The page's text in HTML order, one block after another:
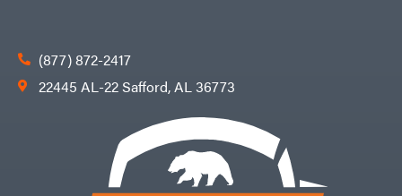
(877) 872-2417
22445 AL-22 Safford, AL 36773